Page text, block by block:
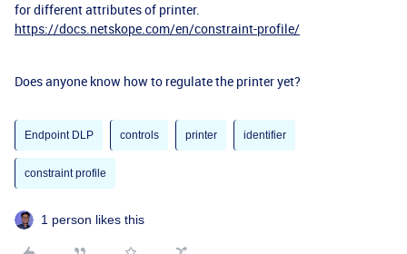
for different attributes of printer.
https://docs.netskope.com/en/constraint-profile/
Does anyone know how to regulate the printer yet?
Endpoint DLP controls printer identifier
constraint profile
1 person likes this